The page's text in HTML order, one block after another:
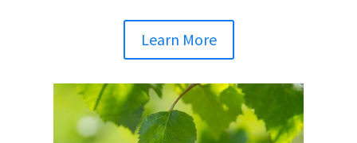
Learn More